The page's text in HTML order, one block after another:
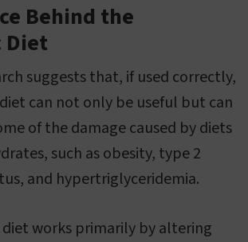
Behind the
Diet
suggests that, if used correctly,
can not only be useful but can
of the damage caused by diets
such as obesity, type 2
and hypertriglyceridemia.
works primarily by altering